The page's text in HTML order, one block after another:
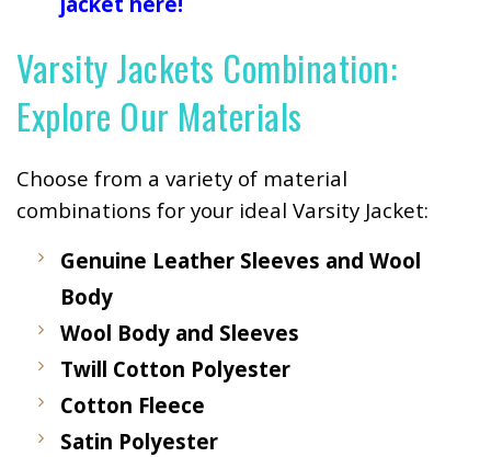
Varsity Jackets Combination:
Explore Our Materials
Choose from a variety of material
combinations for your ideal Varsity Jacket:
Genuine Leather Sleeves and Wool
Body
Wool Body and Sleeves
Twill Cotton Polyester
Cotton Fleece
Satin Polyester